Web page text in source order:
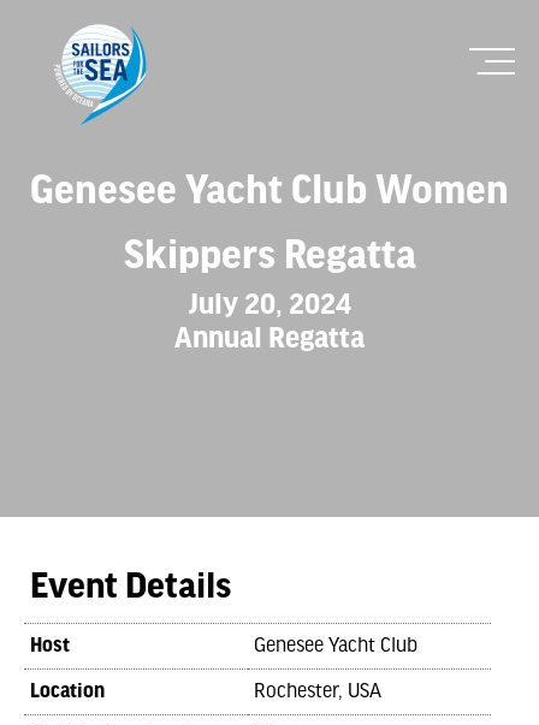
Genesee Yacht Club Women
Skippers Regatta
July 20, 2024
Annual Regatta
Event Details
Host
Genesee Yacht Club
Location
Rochester, USA